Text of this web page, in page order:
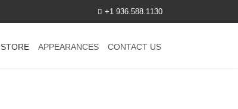
+1 936.588.1130
STORE APPEARANCES CONTACT US